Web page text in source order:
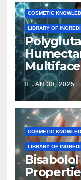
COSMETIC
LIBRARY OF
JAN 30, 2025
COSMETIC
LIBRARY OF
Bisabolol